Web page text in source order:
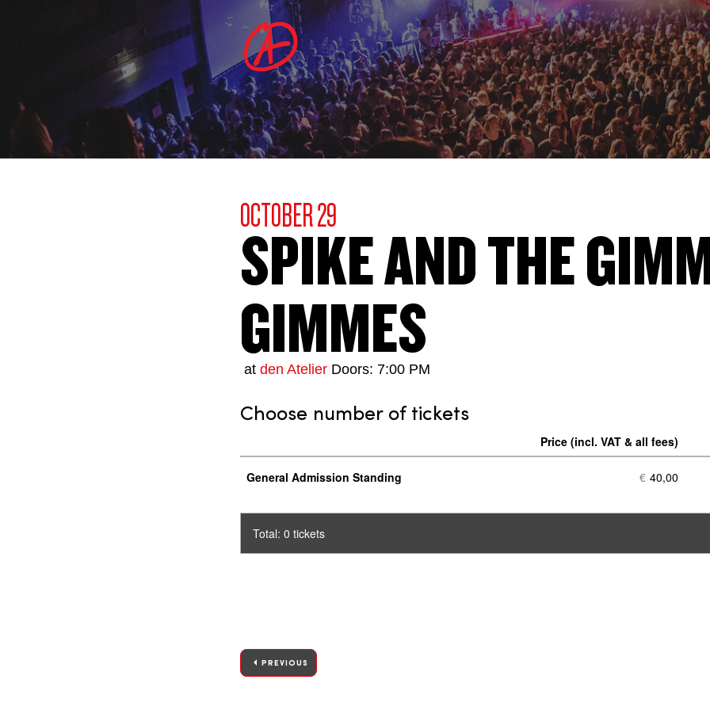
OCTOBER 29
SPIKE AND THE
GIMMES
at den Atelier Doors: 7:00 PM
Choose number of tickets
Price
General Admission Standing € 40,00
Total: 0 tickets
PREVIOUS